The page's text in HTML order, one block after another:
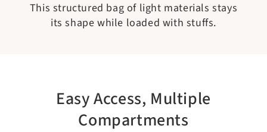
This structured bag of light materials stays
its shape while loaded with stuffs.
Easy Access, Multiple
Compartments